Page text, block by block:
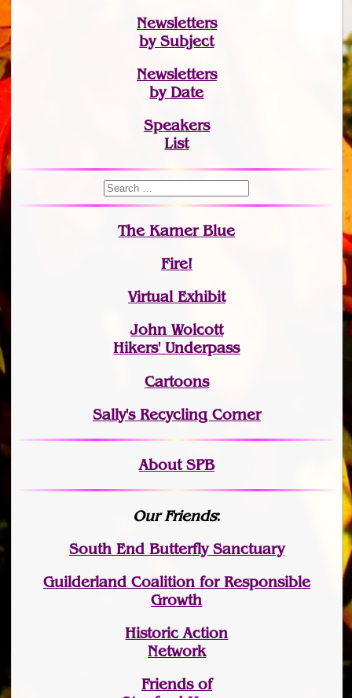
Newsletters
by Subject
Newsletters
by Date
Speakers
List
The Karner Blue
Fire!
Virtual Exhibit
John Wolcott
Hikers' Underpass
Cartoons
Sally's Recycling Corner
About SPB
Our Friends:
South End Butterfly Sanctuary
Guilderland Coalition for Responsible
Growth
Historic Action
Network
Friends of